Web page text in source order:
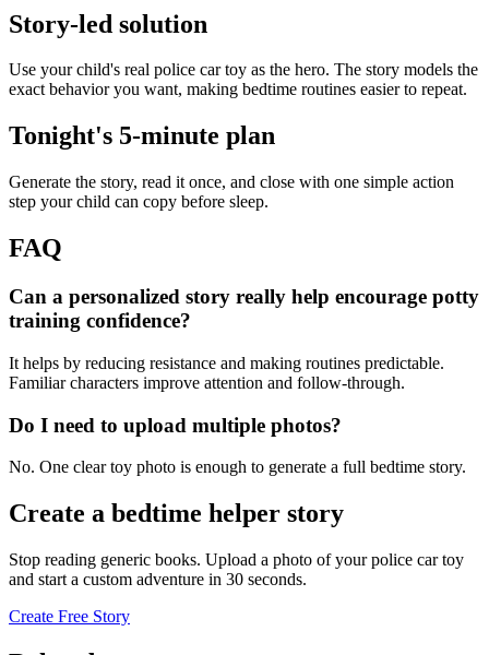
Story-led solution
Use your child's real police car toy as the hero. The story models the
exact behavior you want, making bedtime routines easier to repeat.
Tonight's 5-minute plan
Generate the story, read it once, and close with one simple action
step your child can copy before sleep.
FAQ
Can a personalized story really help encourage potty
training confidence?
It helps by reducing resistance and making routines predictable.
Familiar characters improve attention and follow-through.
Do I need to upload multiple photos?
No. One clear toy photo is enough to generate a full bedtime story.
Create a bedtime helper story
Stop reading generic books. Upload a photo of your police car toy
and start a custom adventure in 30 seconds.
Create Free Story